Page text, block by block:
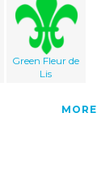
Green Fleur de
Lis
MORE